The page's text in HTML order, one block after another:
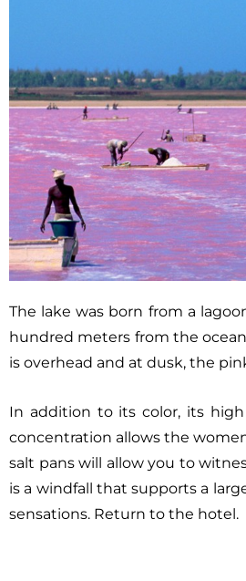
The lake was born from a
hundred meters from the
is overhead and at dusk, the
In addition to its color, its
concentration allows the
salt pans will allow you to
is a windfall that supports a
sensations. Return to the hotel.